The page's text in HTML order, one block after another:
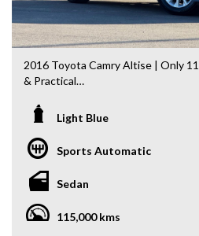
2016 Toyota Camry Altise | Only
& Practical
Looking for a spacious, comfortable
This 2016 Toyota Camry Altise is
Having travelled just 115,000km, it
the perfect balance of comfort,
usability.
Powered by Toyota’s 2.5L Petrol
smooth 6-Speed Sports Automatic
Light Blue
Sports Automatic
Sedan
115,000 kms